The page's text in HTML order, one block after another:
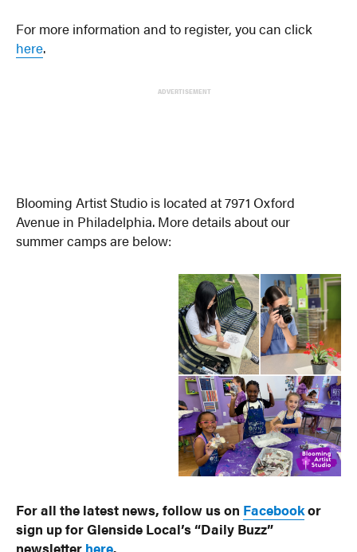
For more information and to register, you can click
here.
ADVERTISEMENT
Blooming Artist Studio is located at 7971 Oxford
Avenue in Philadelphia. More details about our
summer camps are below:
For all the latest news, follow us on Facebookor
sign up for Glenside Local’s “Daily Buzz”
newsletter here.